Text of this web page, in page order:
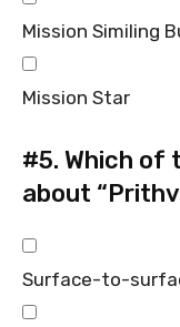
Mission Similing
Mission Star
#5. Which of
about
Surface-to-